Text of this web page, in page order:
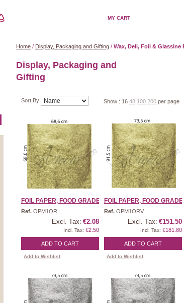
MY CART
Home / Display, Packaging and Gifting / Wax, Deli, Foil & Glassine
Display, Packaging and
Gifting
Sort By Show : 16 48 100 200 per page
FOIL PAPER, FOOD GRADE | ...
Ref. OPM1OR
Excl. Tax: €2.08
Incl. Tax: €2.50
ADD TO CART
Add to Wishlist
FOIL PAPER, FOOD GRADE
Ref. OPM1ORV
Excl. Tax: €151.50
Incl. Tax: €181.80
ADD TO CART
Add to Wishlist